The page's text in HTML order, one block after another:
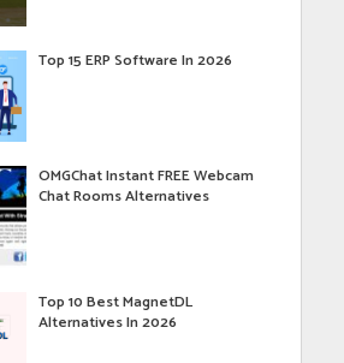
Top 15 ERP Software In 2026
OMGChat Instant FREE Webcam
Chat Rooms Alternatives
Top 10 Best MagnetDL
Alternatives In 2026